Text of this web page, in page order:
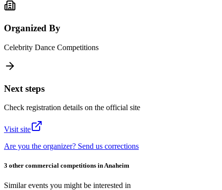
Organized By
Celebrity Dance Competitions
Next steps
Check registration details on the official site
Visit site
Are you the organizer? Send us corrections
3 other commercial competitions in Anaheim
Similar events you might be interested in